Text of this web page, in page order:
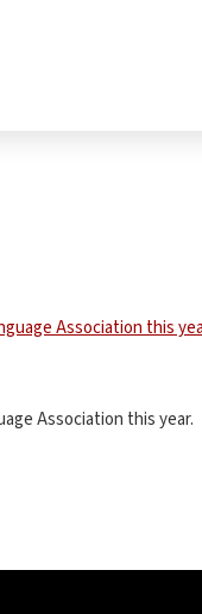
Association this year.